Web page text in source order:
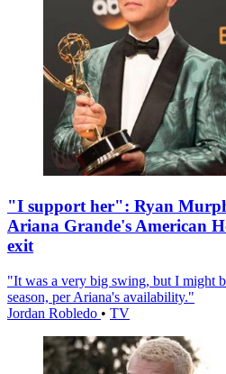
"I support her": Ryan
Ariana Grande's American
exit
"It was a very big swing, but I might
season, per Ariana's availability."
Jordan Robledo • TV